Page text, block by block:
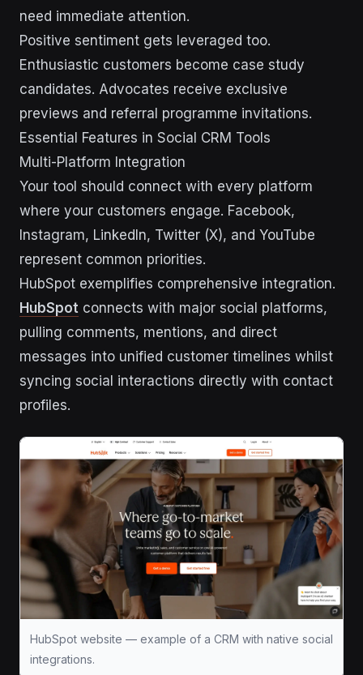
need immediate attention.
Positive sentiment gets leveraged too.
Enthusiastic customers become case study
candidates. Advocates receive exclusive
previews and referral programme invitations.
Essential Features in Social CRM Tools
Multi-Platform Integration
Your tool should connect with every platform
where your customers engage. Facebook,
Instagram, LinkedIn, Twitter (X), and YouTube
represent common priorities.
HubSpot exemplifies comprehensive integration.
HubSpot connects with major social platforms,
pulling comments, mentions, and direct
messages into unified customer timelines whilst
syncing social interactions directly with contact
profiles.
HubSpot website — example of a CRM with native social
integrations.